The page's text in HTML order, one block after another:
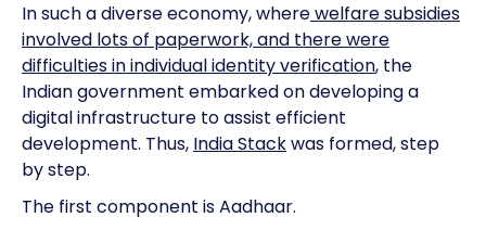
In such a diverse economy, wherewelfare subsidies
involved lots of paperwork, and there were
difficulties in individual identity verification, the
Indian government embarked on developing a
digital infrastructure to assist efficient
development. Thus, India Stackwas formed, step
by step.
The first component is Aadhaar.